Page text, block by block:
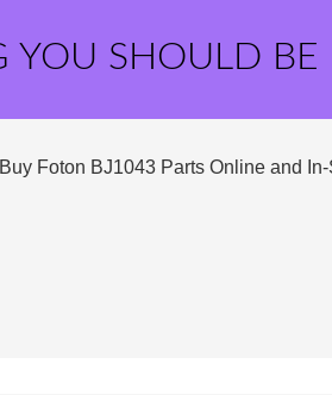
YOU SHOULD BE
Foton BJ1043 Parts Online and In-